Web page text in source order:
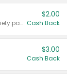
Valid on 187 mL or 200 mL 6 count variety packs.
$2.00
Cash Back
$3.00
Cash Back